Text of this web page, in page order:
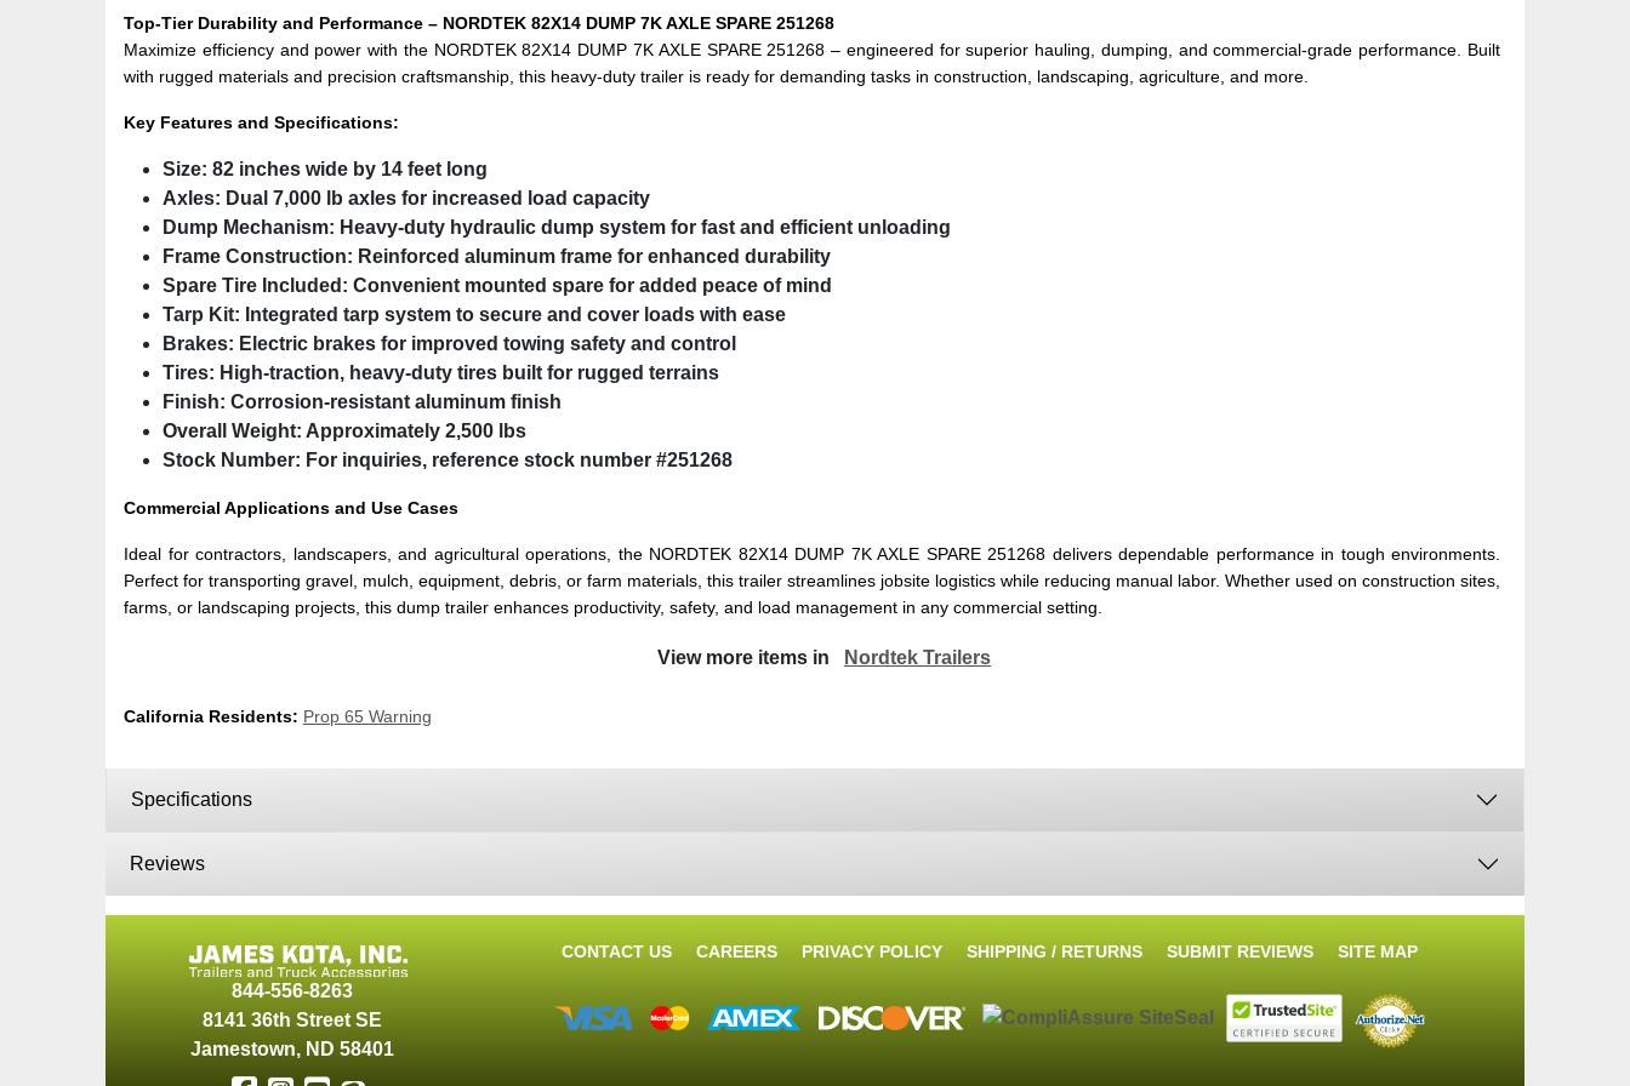
Top-Tier Durability and Performance – NORDTEK 82X14 DUMP 7K AXLE SPARE 251268
Maximize efficiency and power with the NORDTEK 82X14 DUMP 7K AXLE SPARE 251268 – engineered for superior hauling, dumping, and commercial-grade performance. Built
with rugged materials and precision craftsmanship, this heavy-duty trailer is ready for demanding tasks in construction, landscaping, agriculture, and more.
Key Features and Specifications:
Size: 82 inches wide by 14 feet long
Axles: Dual 7,000 lb axles for increased load capacity
Dump Mechanism: Heavy-duty hydraulic dump system for fast and efficient unloading
Frame Construction: Reinforced aluminum frame for enhanced durability
Spare Tire Included: Convenient mounted spare for added peace of mind
Tarp Kit: Integrated tarp system to secure and cover loads with ease
Brakes: Electric brakes for improved towing safety and control
Tires: High-traction, heavy-duty tires built for rugged terrains
Finish: Corrosion-resistant aluminum finish
Overall Weight: Approximately 2,500 lbs
Stock Number: For inquiries, reference stock number #251268
Commercial Applications and Use Cases
Ideal for contractors, landscapers, and agricultural operations, the NORDTEK 82X14 DUMP 7K AXLE SPARE 251268 delivers dependable performance in tough environments.
Perfect for transporting gravel, mulch, equipment, debris, or farm materials, this trailer streamlines jobsite logistics while reducing manual labor. Whether used on construction sites,
farms, or landscaping projects, this dump trailer enhances productivity, safety, and load management in any commercial setting.
View more items in Nordtek Trailers
California Residents: Prop 65 Warning
Specifications
Reviews
844-556-8263
8141 36th Street SE
Jamestown, ND 58401
CONTACT US CAREERS PRIVACY POLICY SHIPPING / RETURNS SUBMIT REVIEWS SITE MAP